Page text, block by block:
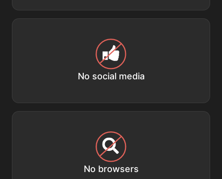
No social media
No browsers